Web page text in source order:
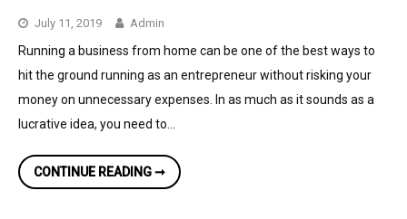
July 11, 2019 Admin
Running a business from home can be one of the best ways to
hit the ground running as an entrepreneur without risking your
money on unnecessary expenses. In as much as it sounds as a
lucrative idea, you need to…
CONTINUE READING ➞5
SECRETS